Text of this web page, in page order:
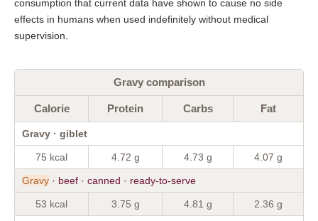
consumption that current data have shown to cause no side
effects in humans when used indefinitely without medical
supervision.
Gravy comparison
Calorie Protein Carbs Fat
Gravy · giblet
75 kcal 4.72 g 4.73 g 4.07 g
Gravy · beef · canned · ready-to-serve
53 kcal 3.75 g 4.81 g 2.36 g